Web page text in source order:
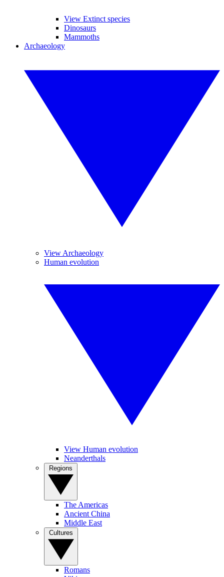
View Extinct species
Dinosaurs
Mammoths
Archaeology
View Archaeology
Human evolution
View Human evolution
Neanderthals
The Americas
Ancient China
Middle East
Romans